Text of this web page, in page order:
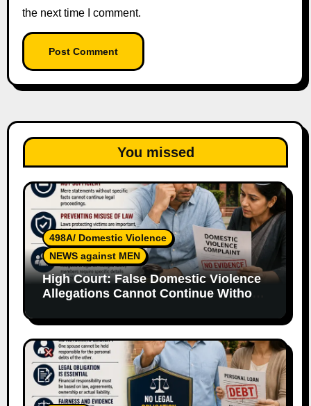
the next time I comment.
You missed
498A/ Domestic Violence
NEWS against MEN
High Court: False Domestic Violence
Allegations Cannot Continue Without